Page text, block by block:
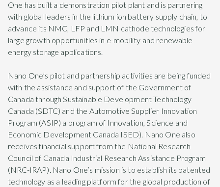
One has built a demonstration pilot plant and is partnering
with global leaders in the lithium ion battery supply chain, to
advance its NMC, LFP and LMN cathode technologies for
large growth opportunities in e-mobility and renewable
energy storage applications.
Nano One’s pilot and partnership activities are being funded
with the assistance and support of the Government of
Canada through Sustainable Development Technology
Canada (SDTC) and the Automotive Supplier Innovation
Program (ASIP) a program of Innovation, Science and
Economic Development Canada ISED). Nano One also
receives financial support from the National Research
Council of Canada Industrial Research Assistance Program
(NRC-IRAP). Nano One’s mission is to establish its patented
technology as a leading platform for the global production of